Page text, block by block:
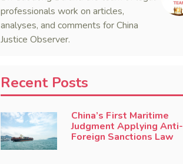
professionals work on articles,
analyses, and comments for China
Justice Observer.
Recent Posts
China’s First Maritime
Judgment Applying Anti-
Foreign Sanctions Law